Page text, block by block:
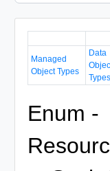
Managed
Object Types
Data
Types
Enum -